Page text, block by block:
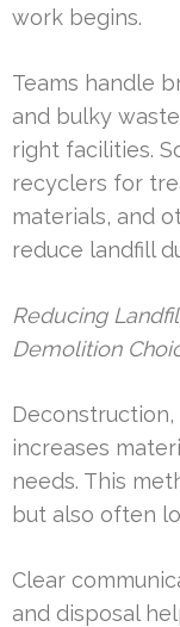
work begins.
Teams handle
and bulky
right facilities.
recyclers for
materials, and
reduce landfill
Reducing
Demolition
increases
needs. This
but also often
Clear
and disposal